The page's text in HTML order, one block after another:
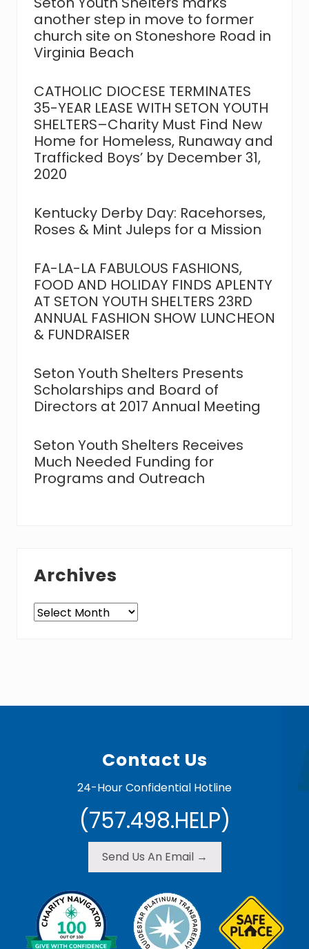
another step in move to former
church site on Stoneshore Road in
Virginia Beach
CATHOLIC DIOCESE TERMINATES
35-YEAR LEASE WITH SETON YOUTH
SHELTERS–Charity Must Find New
Home for Homeless, Runaway and
Trafficked Boys’ by December 31,
2020
Kentucky Derby Day: Racehorses,
Roses & Mint Juleps for a Mission
FA-LA-LA FABULOUS FASHIONS,
FOOD AND HOLIDAY FINDS APLENTY
AT SETON YOUTH SHELTERS 23RD
ANNUAL FASHION SHOW LUNCHEON
& FUNDRAISER
Seton Youth Shelters Presents
Scholarships and Board of
Directors at 2017 Annual Meeting
Seton Youth Shelters Receives
Much Needed Funding for
Programs and Outreach
Archives
Archives
Contact Us
24-Hour Confidential Hotline
(757.498.HELP)
Send Us An Email →